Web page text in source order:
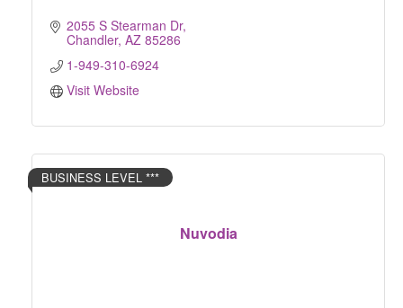
2055 S Stearman Dr
Chandler AZ 85286
1-949-310-6924
Visit Website
Nuvodia
BUSINESS LEVEL ***